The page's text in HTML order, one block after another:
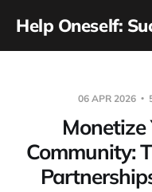
Help Oneself:
06 APR 2026
Monetize
Community: